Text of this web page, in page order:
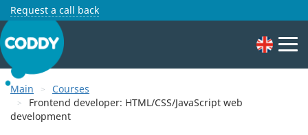
Request a call back
Main
Courses
Frontend developer: HTML/CSS/JavaScript web
development